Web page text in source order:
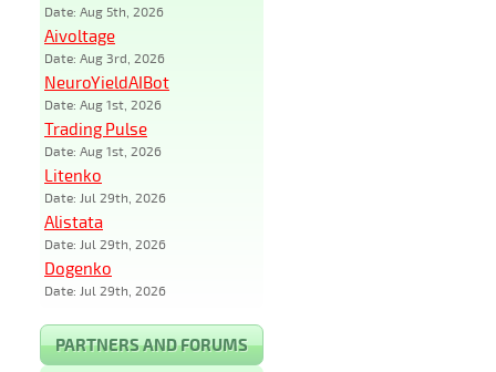
Date: Aug 5th, 2026
Aivoltage
Date: Aug 3rd, 2026
NeuroYieldAIBot
Date: Aug 1st, 2026
Trading Pulse
Date: Aug 1st, 2026
Litenko
Date: Jul 29th, 2026
Alistata
Date: Jul 29th, 2026
Dogenko
Date: Jul 29th, 2026
PARTNERS AND FORUMS